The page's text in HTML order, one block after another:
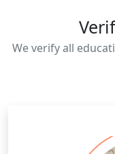
We verify all